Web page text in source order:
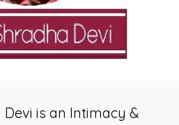
is an Intimacy &